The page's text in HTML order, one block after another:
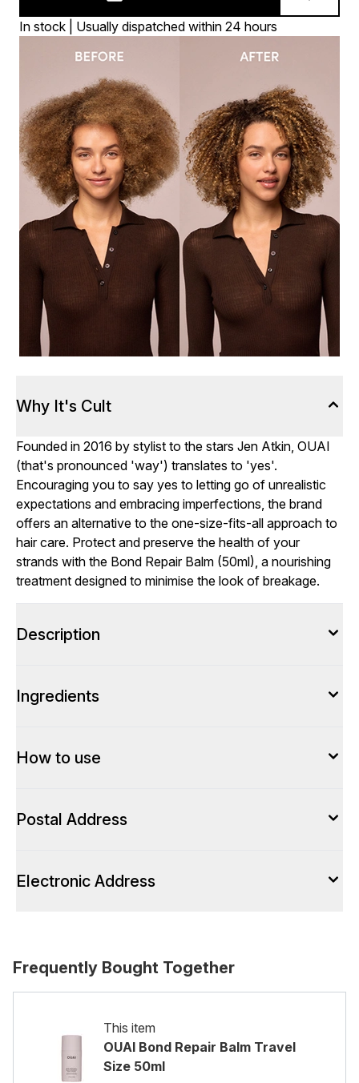
In stock | Usually dispatched within 24 hours
Why It's Cult
Founded in 2016 by stylist to the stars Jen Atkin, OUAI
(that's pronounced 'way') translates to 'yes'.
Encouraging you to say yes to letting go of unrealistic
expectations and embracing imperfections, the brand
offers an alternative to the one-size-fits-all approach to
hair care. Protect and preserve the health of your
strands with the Bond Repair Balm (50ml), a nourishing
treatment designed to minimise the look of breakage.
Description
Ingredients
How to use
Postal Address
Electronic Address
Frequently Bought Together
This item
OUAI Bond Repair Balm Travel
Size 50ml